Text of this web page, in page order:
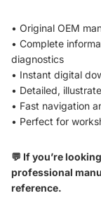
• Original OEM
• Complete
diagnostics
• Instant digital
• Detailed,
• Fast navigation
• Perfect for
💬 If you’re
professional
reference.